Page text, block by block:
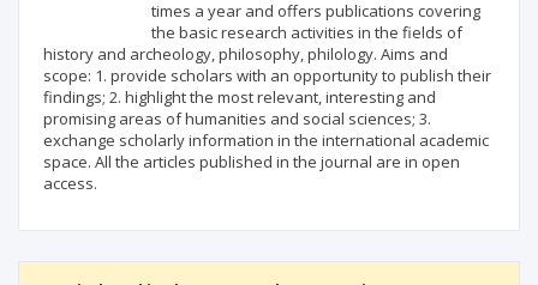
times a year and offers publications covering
the basic research activities in the fields of
history and archeology, philosophy, philology. Aims and
scope: 1. provide scholars with an opportunity to publish their
findings; 2. highlight the most relevant, interesting and
promising areas of humanities and social sciences; 3.
exchange scholarly information in the international academic
space. All the articles published in the journal are in open
access.